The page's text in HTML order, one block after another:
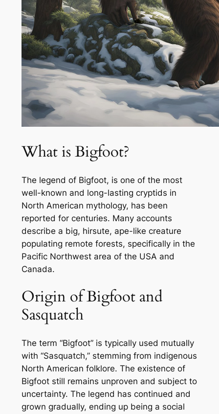
What is Bigfoot?
The legend of Bigfoot, is one of the most
well-known and long-lasting cryptids in
North American mythology, has been
reported for centuries. Many accounts
describe a big, hirsute, ape-like creature
populating remote forests, specifically in the
Pacific Northwest area of the USA and
Canada.
Origin of Bigfoot and
Sasquatch
The term “Bigfoot” is typically used mutually
with “Sasquatch,” stemming from indigenous
North American folklore. The existence of
Bigfoot still remains unproven and subject to
uncertainty. The legend has continued and
grown gradually, ending up being a social